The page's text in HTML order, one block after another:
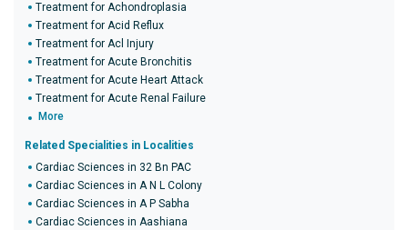
Treatment for Achondroplasia
Treatment for Acid Reflux
Treatment for Acl Injury
Treatment for Acute Bronchitis
Treatment for Acute Heart Attack
Treatment for Acute Renal Failure
More
Related Specialities in Localities
Cardiac Sciences in 32 Bn PAC
Cardiac Sciences in A N L Colony
Cardiac Sciences in A P Sabha
Cardiac Sciences in Aashiana